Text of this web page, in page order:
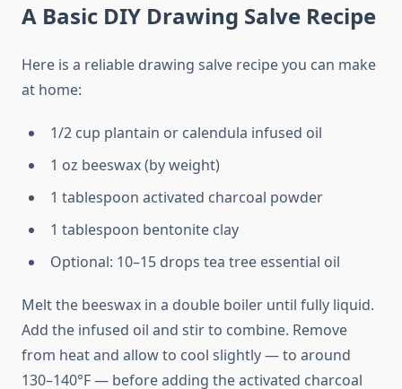
A Basic DIY Drawing Salve Recipe
Here is a reliable drawing salve recipe you can make
at home:
1/2 cup plantain or calendula infused oil
1 oz beeswax (by weight)
1 tablespoon activated charcoal powder
1 tablespoon bentonite clay
Optional: 10–15 drops tea tree essential oil
Melt the beeswax in a double boiler until fully liquid.
Add the infused oil and stir to combine. Remove
from heat and allow to cool slightly — to around
130–140°F — before adding the activated charcoal